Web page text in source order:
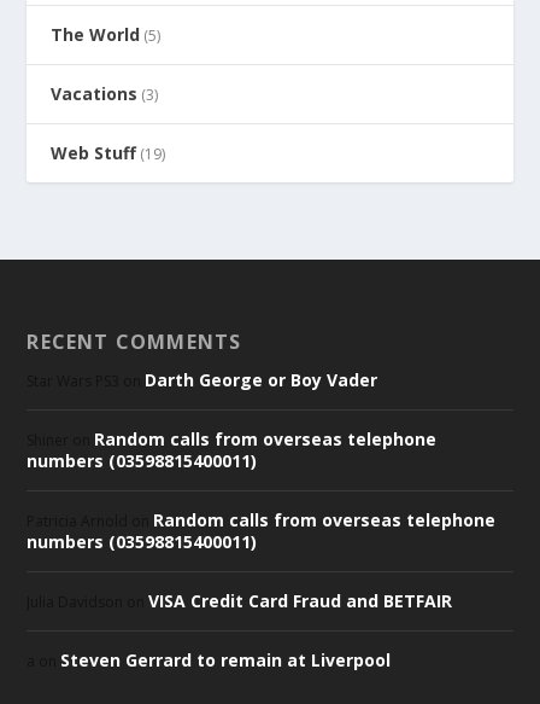
The World (5)
Vacations (3)
Web Stuff(19)
RECENT COMMENTS
Darth George or Boy Vader
Random calls from overseas telephone
numbers (03598815400011)
Random calls from overseas telephone
numbers (03598815400011)
onVISA Credit Card Fraud and BETFAIR
Steven Gerrard to remain at Liverpool